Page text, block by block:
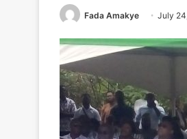
Fada Amakye July